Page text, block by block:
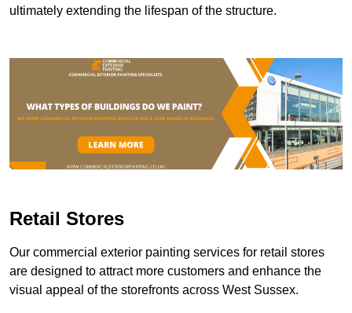
ultimately extending the lifespan of the structure.
Retail Stores
Our commercial exterior painting services for retail stores
are designed to attract more customers and enhance the
visual appeal of the storefronts across West Sussex.